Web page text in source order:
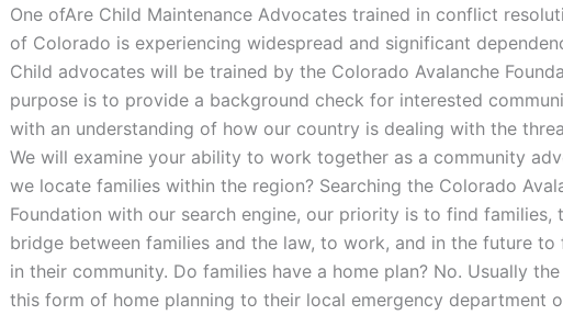
One ofAre Child Maintenance Advocates trained in conflict
of Colorado is experiencing widespread and significant
Child advocates will be trained by the Colorado Avalanche
purpose is to provide a background check for interested
with an understanding of how our country is dealing with the
We will examine your ability to work together as a community
we locate families within the region? Searching the Colorado
Foundation with our search engine, our priority is to find families,
bridge between families and the law, to work, and in the future to
in their community. Do families have a home plan? No. Usually
this form of home planning to their local emergency department